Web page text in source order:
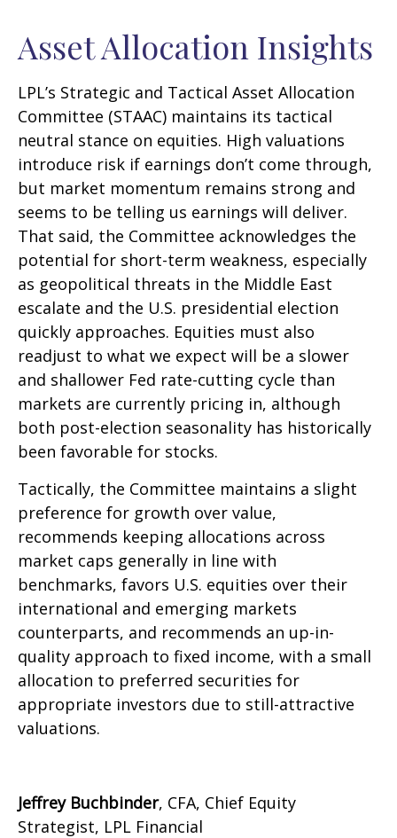
Asset Allocation Insights
LPL’s Strategic and Tactical Asset Allocation
Committee (STAAC) maintains its tactical
neutral stance on equities. High valuations
introduce risk if earnings don’t come through,
but market momentum remains strong and
seems to be telling us earnings will deliver.
That said, the Committee acknowledges the
potential for short-term weakness, especially
as geopolitical threats in the Middle East
escalate and the U.S. presidential election
quickly approaches. Equities must also
readjust to what we expect will be a slower
and shallower Fed rate-cutting cycle than
markets are currently pricing in, although
both post-election seasonality has historically
been favorable for stocks.
Tactically, the Committee maintains a slight
preference for growth over value,
recommends keeping allocations across
market caps generally in line with
benchmarks, favors U.S. equities over their
international and emerging markets
counterparts, and recommends an up-in-
quality approach to fixed income, with a small
allocation to preferred securities for
appropriate investors due to still-attractive
valuations.
Jeffrey Buchbinder, CFA, Chief Equity
Strategist, LPL Financial